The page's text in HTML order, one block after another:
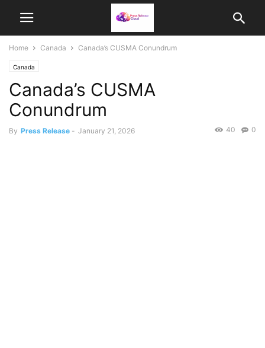
Home Canada Canada’s CUSMA Conundrum
Canada
Canada’s CUSMA
Conundrum
By Press Release - January 21, 2026 0
40